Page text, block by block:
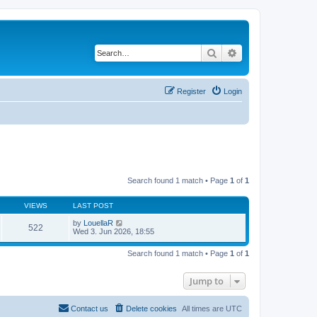
Search
Login
Register
Search found 1 match • Page 1 of 1
VIEWS LAST POST
522 by LouellaR
Wed 3. Jun 2026, 18:55
Search found 1 match • Page 1 of 1
Jump to
All times are UTC
Delete cookies
Contact us